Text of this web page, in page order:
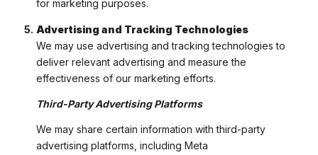
for marketing purposes.
Advertising and Tracking Technologies
We may use advertising and tracking technologies to
deliver relevant advertising and measure the
effectiveness of our marketing efforts.
Third-Party Advertising Platforms
We may share certain information with third-party
advertising platforms, including Meta